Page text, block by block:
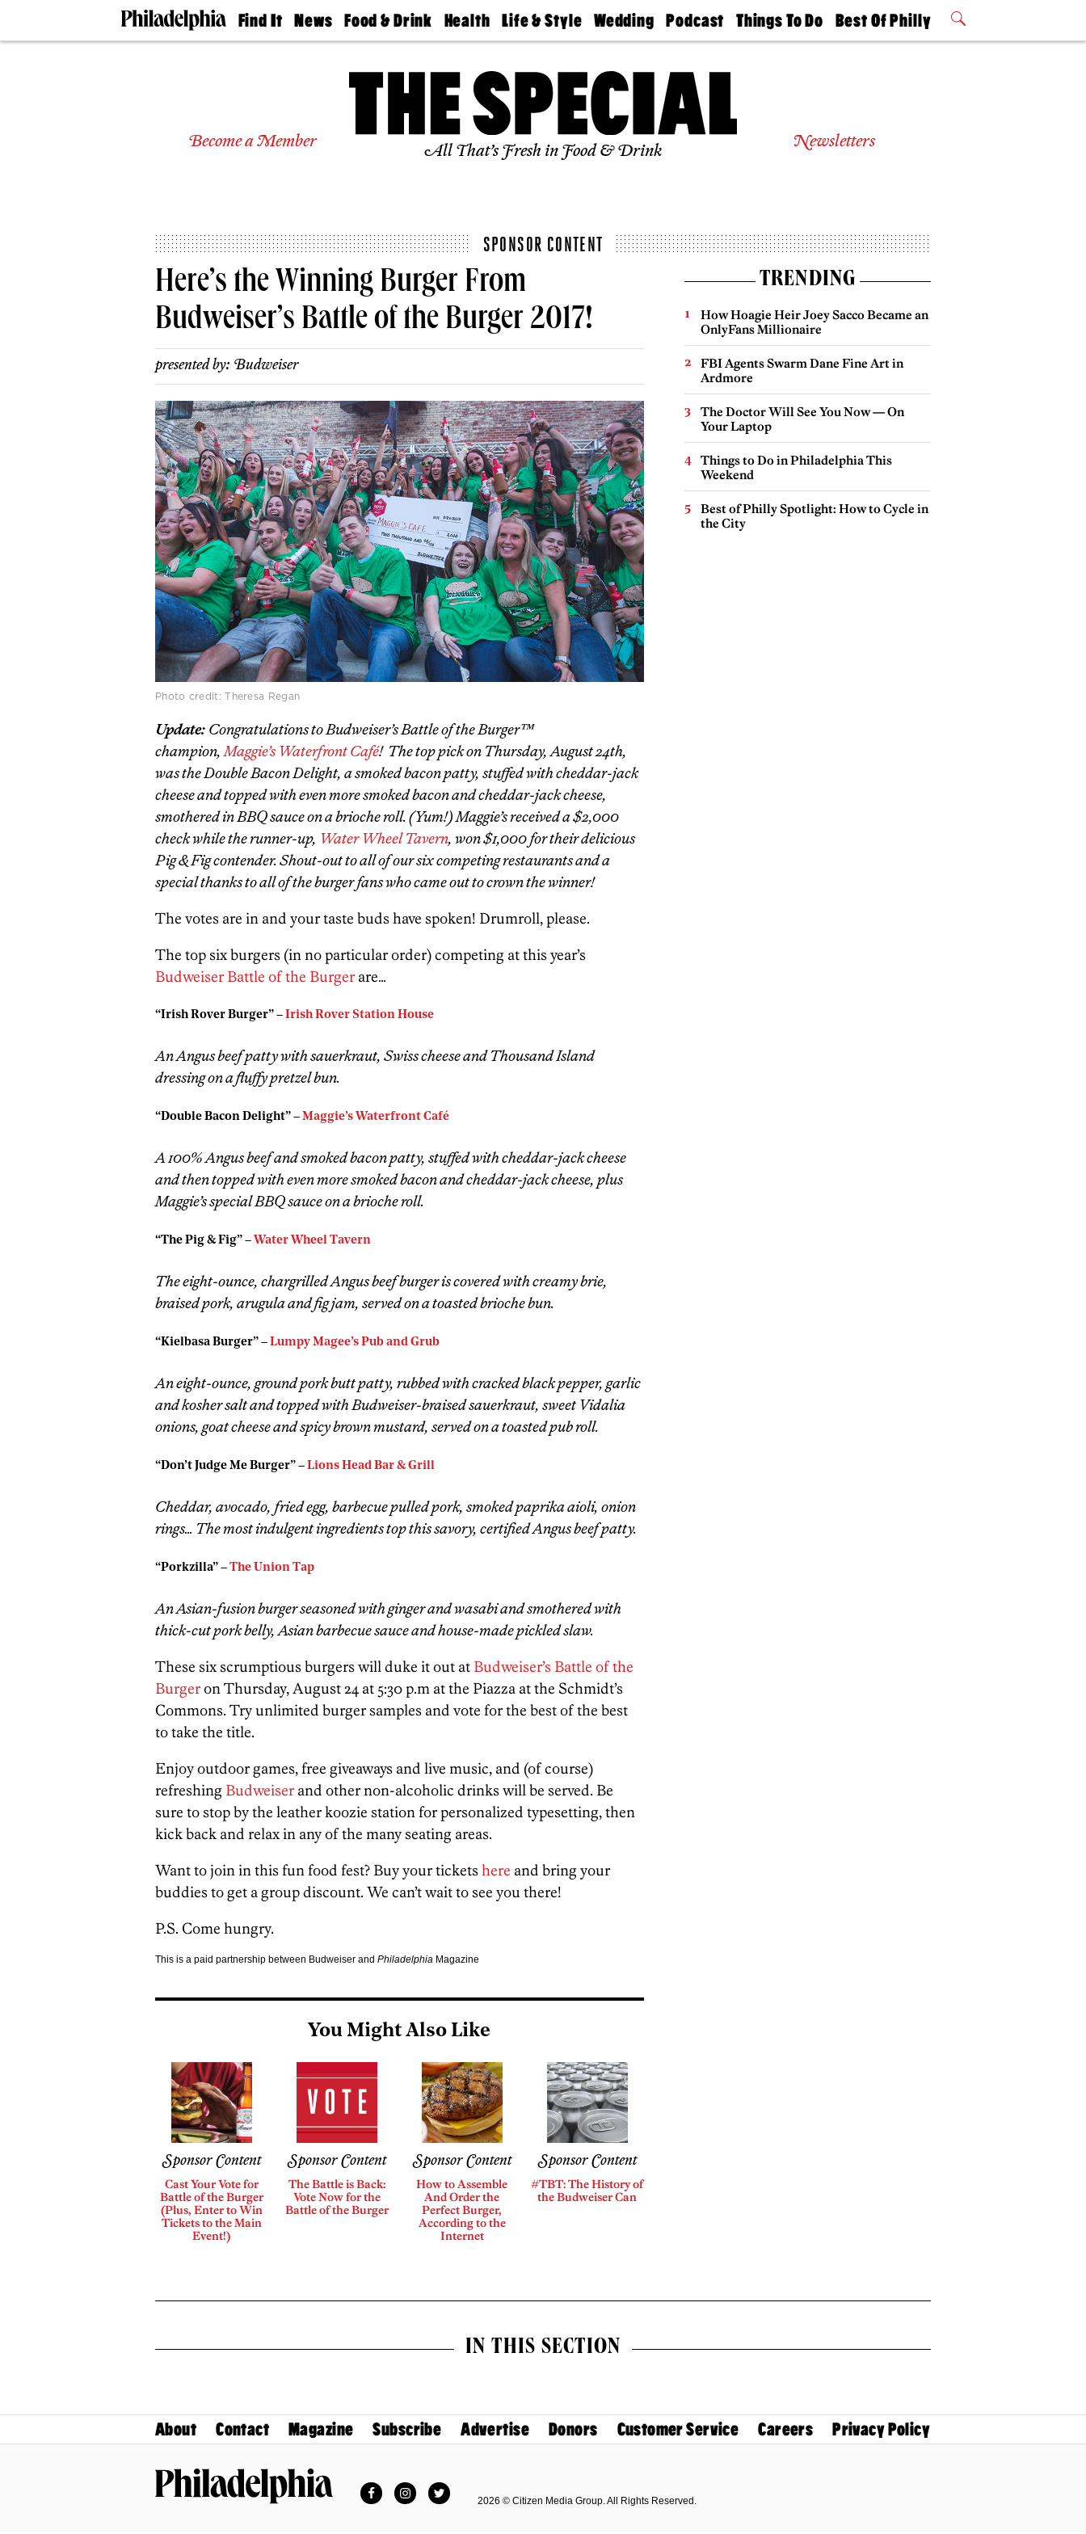
Find It
Doctors
Senior
Agents
Private
Schools
News
The
Food & Drink
50 Best
Health
Find A
Find A
Doctor
Senior
Living
Life & Style
Real Estate
Wedding
Guides &
Find A
Expert
Bubbly
Ball
Podcast
Philly
Today
Things To Do
Philly Mag
Best Of Philly
2026 Party
Become a Member All That’s Fresh in Food & Drink Newsletters
SPONSOR CONTENT
Here’s the Winning Burger From
Budweiser’s Battle of the Burger 2017!
presented by: Budweiser
Photo credit: Theresa Regan
Update: Congratulations to Budweiser’s Battle of the Burger™
champion, Maggie’s Waterfront Café! The top pick on Thursday, August 24th,
was the Double Bacon Delight, a smoked bacon patty, stuffed with cheddar-jack
cheese and topped with even more smoked bacon and cheddar-jack cheese,
smothered in BBQ sauce on a brioche roll. (Yum!) Maggie’s received a $2,000
check while the runner-up, Water Wheel Tavern, won $1,000 for their delicious
Pig & Fig contender. Shout-out to all of our six competing restaurants and a
special thanks to all of the burger fans who came out to crown the winner!
The votes are in and your taste buds have spoken! Drumroll, please.
The top six burgers (in no particular order) competing at this year’s
Budweiser Battle of the Burgerare…
“Irish Rover Burger” – Irish Rover Station House
An Angus beef patty with sauerkraut, Swiss cheese and Thousand Island
dressing on a fluffy pretzel bun.
“Double Bacon Delight” – Maggie’s Waterfront Café
A 100% Angus beef and smoked bacon patty, stuffed with cheddar-jack cheese
and then topped with even more smoked bacon and cheddar-jack cheese, plus
Maggie’s special BBQ sauce on a brioche roll.
“The Pig & Fig” – Water Wheel Tavern
The eight-ounce, chargrilled Angus beef burger is covered with creamy brie,
braised pork, arugula and fig jam, served on a toasted brioche bun.
“Kielbasa Burger” – Lumpy Magee’s Pub and Grub
An eight-ounce, ground pork butt patty, rubbed with cracked black pepper, garlic
and kosher salt and topped with Budweiser-braised sauerkraut, sweet Vidalia
onions, goat cheese and spicy brown mustard, served on a toasted pub roll.
“Don’t Judge Me Burger” – Lions Head Bar & Grill
Cheddar, avocado, fried egg, barbecue pulled pork, smoked paprika aioli, onion
rings… The most indulgent ingredients top this savory, certified Angus beef patty.
“Porkzilla” – The Union Tap
An Asian-fusion burger seasoned with ginger and wasabi and smothered with
thick-cut pork belly, Asian barbecue sauce and house-made pickled slaw.
These six scrumptious burgers will duke it out at Budweiser’s Battle of the
Burgeron Thursday, August 24 at 5:30 p.m at the Piazza at the Schmidt’s
Commons. Try unlimited burger samples and vote for the best of the best
to take the title.
Enjoy outdoor games, free giveaways and live music, and (of course)
refreshing Budweiserand other non-alcoholic drinks will be served. Be
sure to stop by the leather koozie station for personalized typesetting, then
kick back and relax in any of the many seating areas.
Want to join in this fun food fest? Buy your ticketshere and bring your
buddies to get a group discount. We can’t wait to see you there!
P.S. Come hungry.
This is a paid partnership between Budweiser and Philadelphia Magazine
You Might Also Like
Sponsor Content
Cast Your Vote for
Battle of the Burger
(Plus, Enter to Win
Tickets to the Main
Event!)
Sponsor Content
The Battle is Back:
Vote Now for the
Battle of the Burger
Sponsor Content
How to Assemble
And Order the
Perfect Burger,
According to the
Internet
Sponsor Content
#TBT: The History of
the Budweiser Can
TRENDING
How Hoagie Heir Joey Sacco Became an
OnlyFans Millionaire
FBI Agents Swarm Dane Fine Art in
Ardmore
The Doctor Will See You Now — On
Your Laptop
Things to Do in Philadelphia This
Weekend
Best of Philly Spotlight: How to Cycle in
the City
IN THIS SECTION
About Contact Magazine Subscribe Advertise Donors Customer Service Careers Privacy Policy
FacebookInstagramTwitter
2026 © Citizen Media Group. All Rights Reserved.